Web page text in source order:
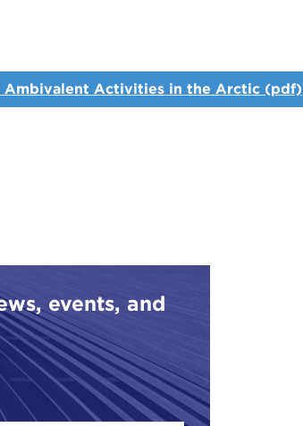
Ambivalent Activities in the Arctic (pdf)
events, and